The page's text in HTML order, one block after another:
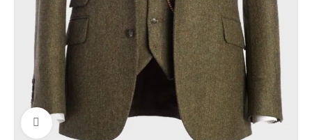
Click to enlarge